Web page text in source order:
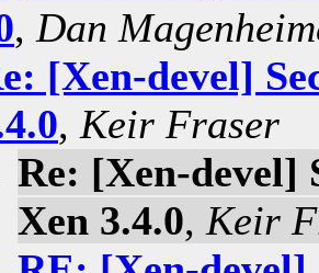
, Dan
[Xen-devel]
, Keir Fraser
Re: [Xen-devel]
Xen 3.4.0, Keir